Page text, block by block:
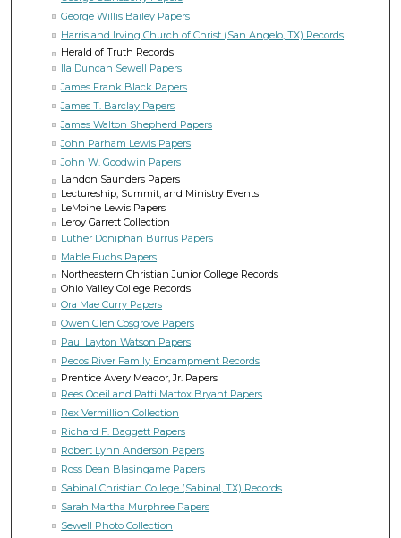
George Willis Bailey Papers
Harris and Irving Church of Christ (San Angelo, TX) Records
Herald of Truth Records
Ila Duncan Sewell Papers
James Frank Black Papers
James T. Barclay Papers
James Walton Shepherd Papers
John Parham Lewis Papers
John W. Goodwin Papers
Landon Saunders Papers
Lectureship, Summit, and Ministry Events
LeMoine Lewis Papers
Leroy Garrett Collection
Luther Doniphan Burrus Papers
Mable Fuchs Papers
Northeastern Christian Junior College Records
Ohio Valley College Records
Ora Mae Curry Papers
Owen Glen Cosgrove Papers
Paul Layton Watson Papers
Pecos River Family Encampment Records
Prentice Avery Meador, Jr. Papers
Rees Odeil and Patti Mattox Bryant Papers
Rex Vermillion Collection
Richard F. Baggett Papers
Robert Lynn Anderson Papers
Ross Dean Blasingame Papers
Sabinal Christian College (Sabinal, TX) Records
Sarah Martha Murphree Papers
Sewell Photo Collection